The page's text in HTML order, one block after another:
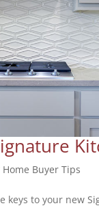
Home Buyer Tips
keys to your new